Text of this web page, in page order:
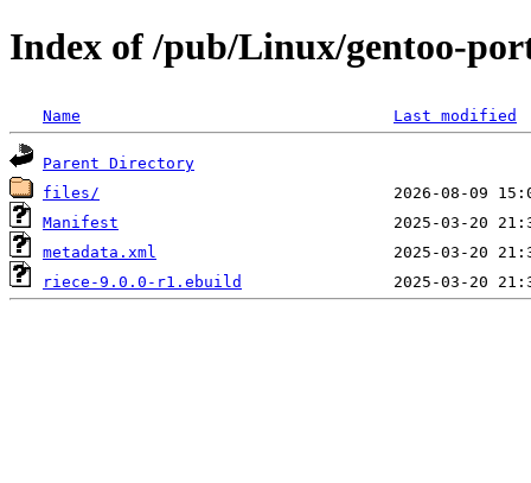
Index of /pub/Linux/gentoo-
Name Last modified
Parent Directory
files/
Manifest
metadata.xml
riece-9.0.0-r1.ebuild